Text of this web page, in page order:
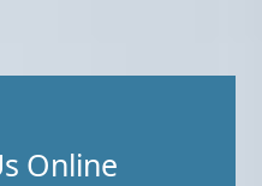
Online